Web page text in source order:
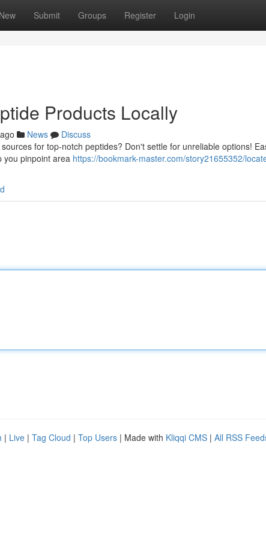
New Submit Groups Register Login
Products Locally
News
Discuss
for top-notch peptides? Don't settle for unreliable options!
you pinpoint area https://bookmark-master.com/story21655352/
| Live | Tag Cloud | Top Users | Made with Kliqqi CMS | All RSS